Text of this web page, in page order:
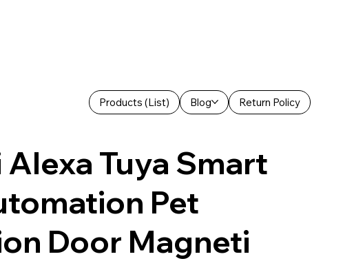
Products (List) Blog Return Policy
Alexa Tuya Smart
Pet
Door Magneti